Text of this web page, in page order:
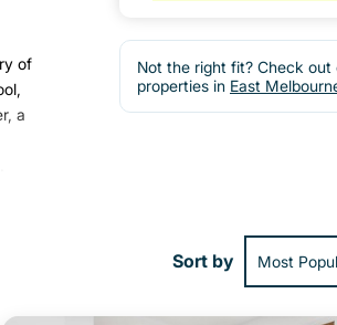
of
a
Not the right fit? Check out
properties in East
Sort by Most